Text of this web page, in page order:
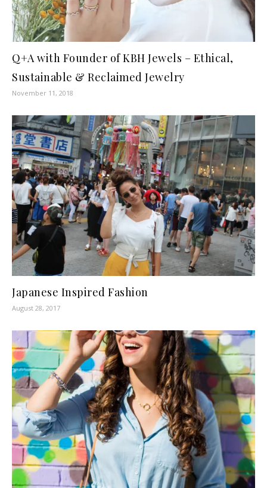
Q+A with Founder of KBH Jewels – Ethical,
Sustainable & Reclaimed Jewelry
November 11, 2018
Japanese Inspired Fashion
August 28, 2017